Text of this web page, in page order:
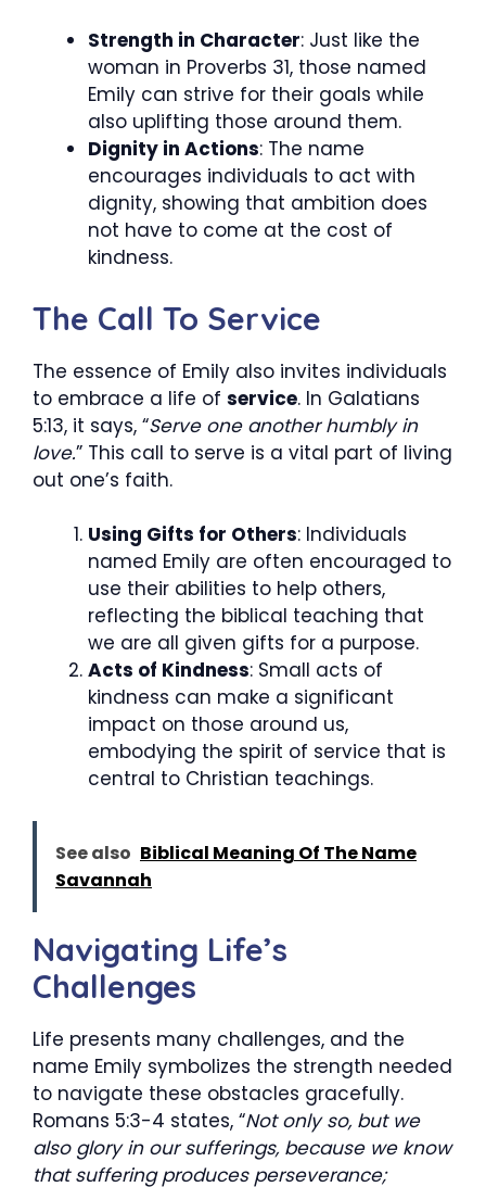
Strength in Character: Just like the
woman in Proverbs 31, those named
Emily can strive for their goals while
also uplifting those around them.
Dignity in Actions: The name
encourages individuals to act with
dignity, showing that ambition does
not have to come at the cost of
kindness.
The Call To Service
The essence of Emily also invites individuals
to embrace a life of service. In Galatians
5:13, it says, “Serve one another humbly in
love.” This call to serve is a vital part of living
out one’s faith.
Using Gifts for Others: Individuals
named Emily are often encouraged to
use their abilities to help others,
reflecting the biblical teaching that
we are all given gifts for a purpose.
Acts of Kindness: Small acts of
kindness can make a significant
impact on those around us,
embodying the spirit of service that is
central to Christian teachings.
See also Biblical Meaning Of The Name
Savannah
Navigating Life’s
Challenges
Life presents many challenges, and the
name Emily symbolizes the strength needed
to navigate these obstacles gracefully.
Romans 5:3-4 states, “Not only so, but we
also glory in our sufferings, because we know
that suffering produces perseverance;